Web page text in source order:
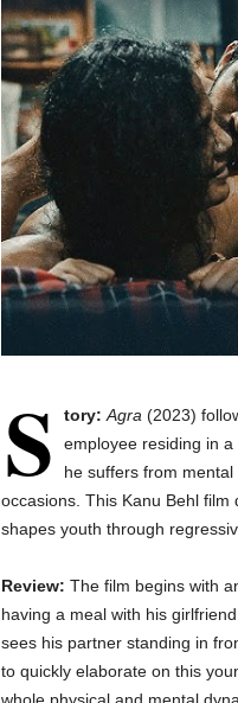
S tory: Agra (2023)
employee residing in a
he suffers from
occasions. This Kanu Behl
shapes youth through
Review: The film begins with
having a meal with his
sees his partner standing in
to quickly elaborate on this